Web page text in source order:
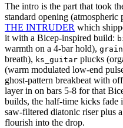
The intro is the part that took
standard opening
THE INTRUDER which
it with a Bicep-inspired build:
warmth on a 4-bar hold),
breath), ks_guitar plucks
(warm modulated low-end
ghost-pattern breakbeat with
layer in on bars 5-8 for that
builds, the half-time kicks fade
saw-filtered diatonic riser plus
flourish into the drop.